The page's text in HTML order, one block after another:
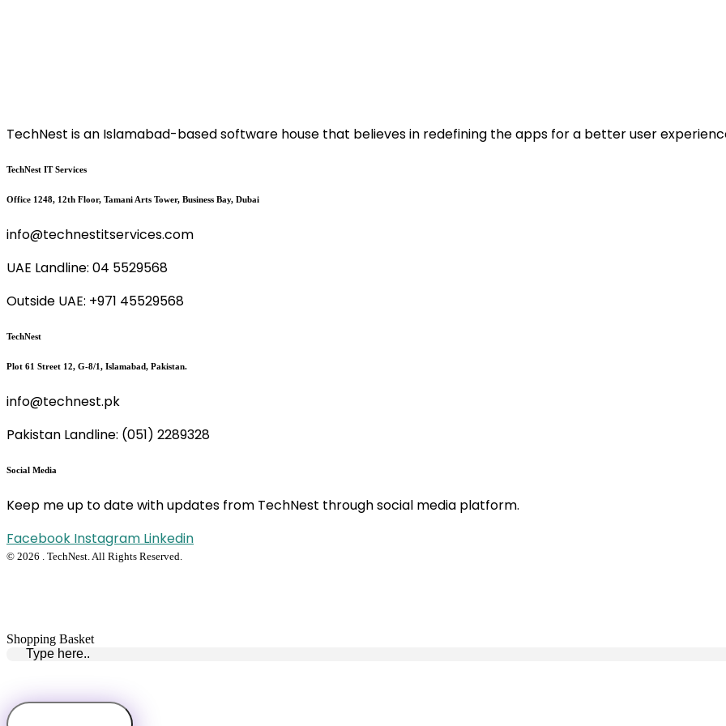
TechNest is an Islamabad-based software house that believes in redefining the apps for a better user
TechNest IT Services
Office 1248, 12th Floor, Tamani Arts Tower, Business Bay, Dubai
info@technestitservices.com
UAE Landline: 04 5529568
Outside UAE: +971 45529568
TechNest
Plot 61 Street 12, G-8/1, Islamabad, Pakistan.
info@technest.pk
Pakistan Landline: (051) 2289328
Social Media
Keep me up to date with updates from TechNest through social media platform.
Facebook Instagram Linkedin
© 2026 . TechNest. All Rights Reserved.
Shopping Basket